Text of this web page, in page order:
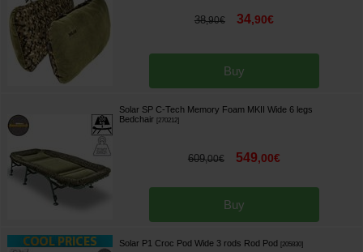
38,90€ 34,90€
Buy
Solar SP C-Tech Memory Foam MKII Wide 6 legs
Bedchair
270212]
609,00€ 549,00€
Buy
Solar P1 Croc Pod Wide 3 rods Rod Pod 205830]